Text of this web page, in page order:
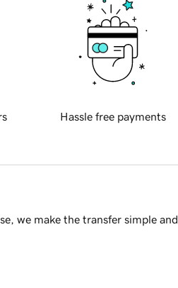
Hassle free payments
we make the transfer simple and